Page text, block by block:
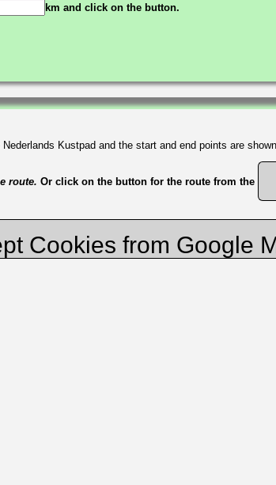
km and click on the button.
Kustpad and the start and end points are
route. Or click on the button for the route from the
Cookies from Google